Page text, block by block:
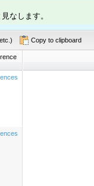
なします。
Copy to clipboard